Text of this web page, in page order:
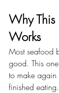
Why This
Works
Most seafood
good. This
to make again
finished